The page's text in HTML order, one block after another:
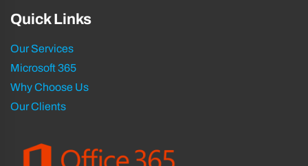
Quick Links
Our Services
Microsoft 365
Why Choose Us
Our Clients